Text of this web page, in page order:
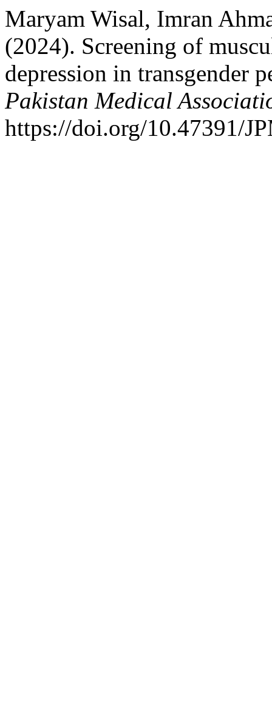
Maryam Wisal, Imran
(2024). Screening of
depression in transgender
Pakistan Medical
https://doi.org/10.47391/